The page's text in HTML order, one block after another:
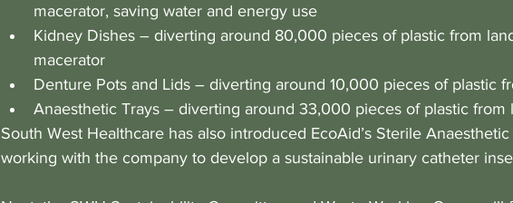
macerator, saving water and energy use
Kidney Dishes – diverting around 80,000 pieces of plastic from
macerator
Denture Pots and Lids – diverting around 10,000 pieces of plastic
Anaesthetic Trays – diverting around 33,000 pieces of plastic from
South West Healthcare has also introduced EcoAid’s Sterile
working with the company to develop a sustainable urinary catheter